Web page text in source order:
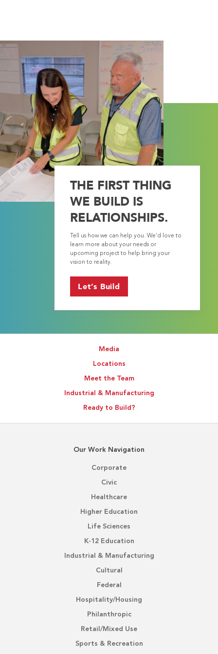
THE FIRST THING
WE BUILD IS
RELATIONSHIPS.
Tell us how we can help you. We’d love to
learn more about your needs or
upcoming project to help bring your
vision to reality.
Let’s Build
Media
Locations
Meet the Team
Industrial & Manufacturing
Ready to Build?
Our Work Navigation
Corporate
Civic
Healthcare
Higher Education
Life Sciences
K-12 Education
Industrial & Manufacturing
Cultural
Federal
Hospitality/Housing
Philanthropic
Retail/Mixed Use
Sports & Recreation